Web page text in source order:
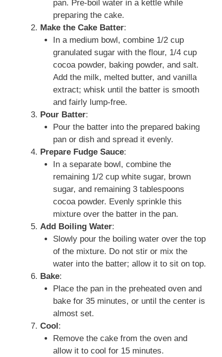
pan. Pre-boil water in a kettle while
preparing the cake.
Make the Cake Batter:
In a medium bowl, combine 1/2 cup
granulated sugar with the flour, 1/4 cup
cocoa powder, baking powder, and salt.
Add the milk, melted butter, and vanilla
extract; whisk until the batter is smooth
and fairly lump-free.
Pour Batter:
Pour the batter into the prepared baking
pan or dish and spread it evenly.
Prepare Fudge Sauce:
In a separate bowl, combine the
remaining 1/2 cup white sugar, brown
sugar, and remaining 3 tablespoons
cocoa powder. Evenly sprinkle this
mixture over the batter in the pan.
Add Boiling Water:
Slowly pour the boiling water over the top
of the mixture. Do not stir or mix the
water into the batter; allow it to sit on top.
Bake:
Place the pan in the preheated oven and
bake for 35 minutes, or until the center is
almost set.
Cool:
Remove the cake from the oven and
allow it to cool for 15 minutes.